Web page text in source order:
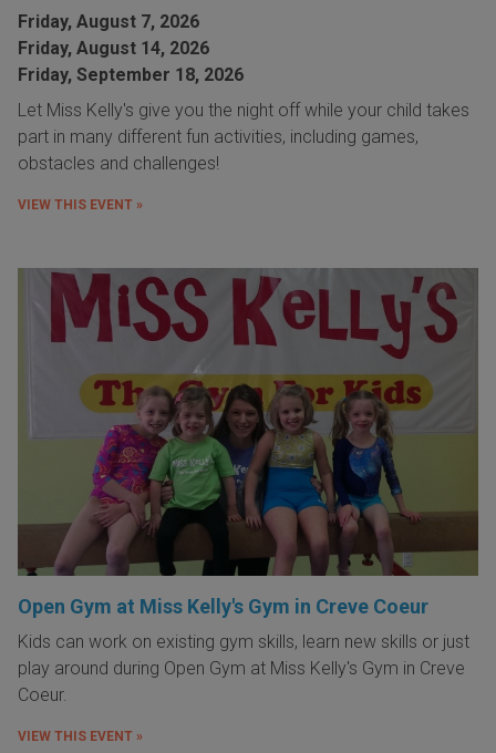
Friday, August 7, 2026
Friday, August 14, 2026
Friday, September 18, 2026
Let Miss Kelly's give you the night off while your child takes
part in many different fun activities, including games,
obstacles and challenges!
VIEW THIS EVENT »
Open Gym at Miss Kelly's Gym in Creve Coeur
Kids can work on existing gym skills, learn new skills or just
play around during Open Gym at Miss Kelly's Gym in Creve
Coeur.
VIEW THIS EVENT »